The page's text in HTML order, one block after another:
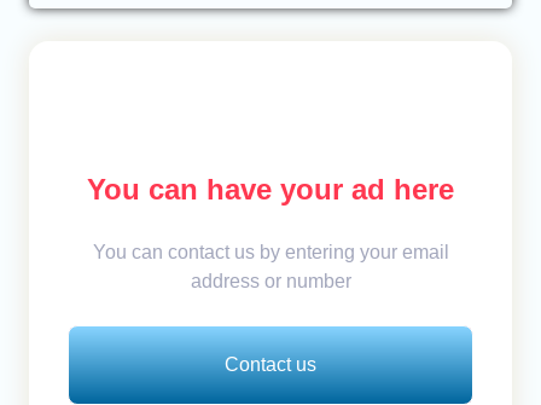
You can have your ad here
You can contact us by entering your email
address or number
Contact us